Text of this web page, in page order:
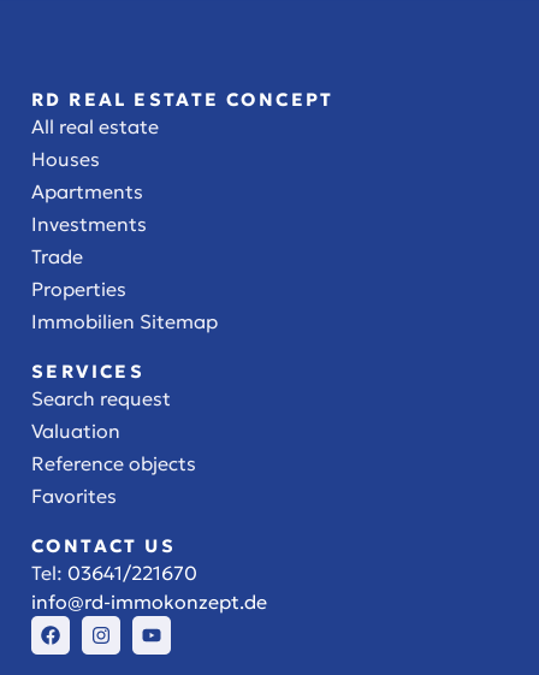
RD REAL ESTATE CONCEPT
All real estate
Houses
Apartments
Investments
Trade
Properties
Immobilien Sitemap
SERVICES
Search request
Valuation
Reference objects
Favorites
CONTACT US
Tel: 03641/221670
info@rd-immokonzept.de